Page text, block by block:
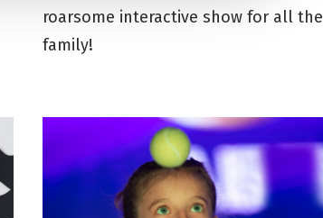
roarsome interactive show for all the
family!